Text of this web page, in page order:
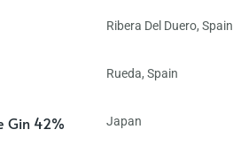
Ribera Del Duero, Spain
Rueda, Spain
Gin 42% Japan